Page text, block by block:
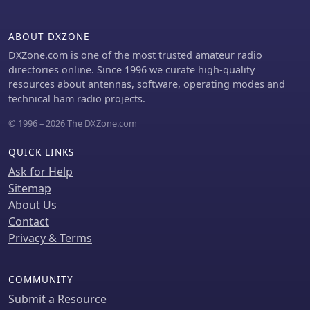
enhances bandwidth and simplifies
operation, making it a significant
advancement on OCF Dipole design.
ABOUT DXZONE
DXZone.com is one of the most trusted amateur radio
directories online. Since 1996 we curate high-quality
resources about antennas, software, operating modes and
technical ham radio projects.
© 1996 – 2026 The DXZone.com
QUICK LINKS
Ask for Help
Sitemap
About Us
Contact
Privacy & Terms
COMMUNITY
Submit a Resource